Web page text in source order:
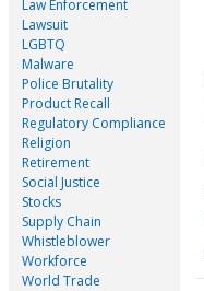
Law Enforcement
Lawsuit
LGBTQ
Malware
Police Brutality
Product Recall
Regulatory Compliance
Religion
Retirement
Social Justice
Stocks
Supply Chain
Whistleblower
Workforce
World Trade